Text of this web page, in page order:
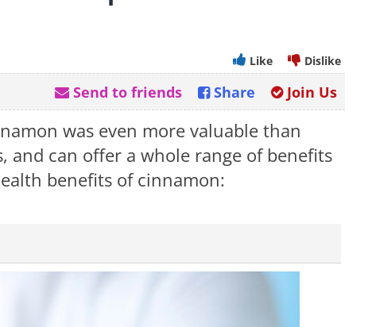
Like Dislike
Join Us
Share
Send to friends
was even more valuable than
and can offer a whole range of benefits
benefits of cinnamon: